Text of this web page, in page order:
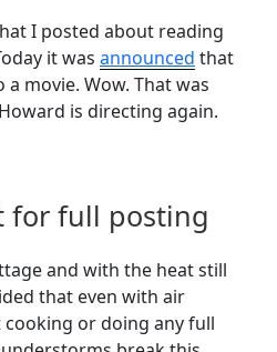
I posted about reading
it was announced that
movie. Wow. That was
is directing again.
for full posting
and with the heat still
that even with air
or doing any full